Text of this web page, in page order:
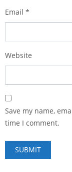
Email *
Website
Save my name,
time I comment.